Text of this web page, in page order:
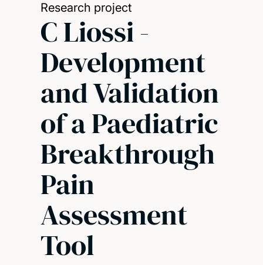
Research project
C Liossi -
Development
and Validation
of a Paediatric
Breakthrough
Pain
Assessment
Tool